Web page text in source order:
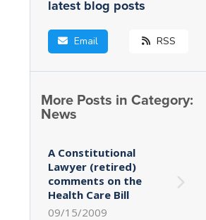
latest blog posts
Email RSS
More Posts in Category:
News
A Constitutional
Lawyer (retired)
comments on the
Health Care Bill
09/15/2009